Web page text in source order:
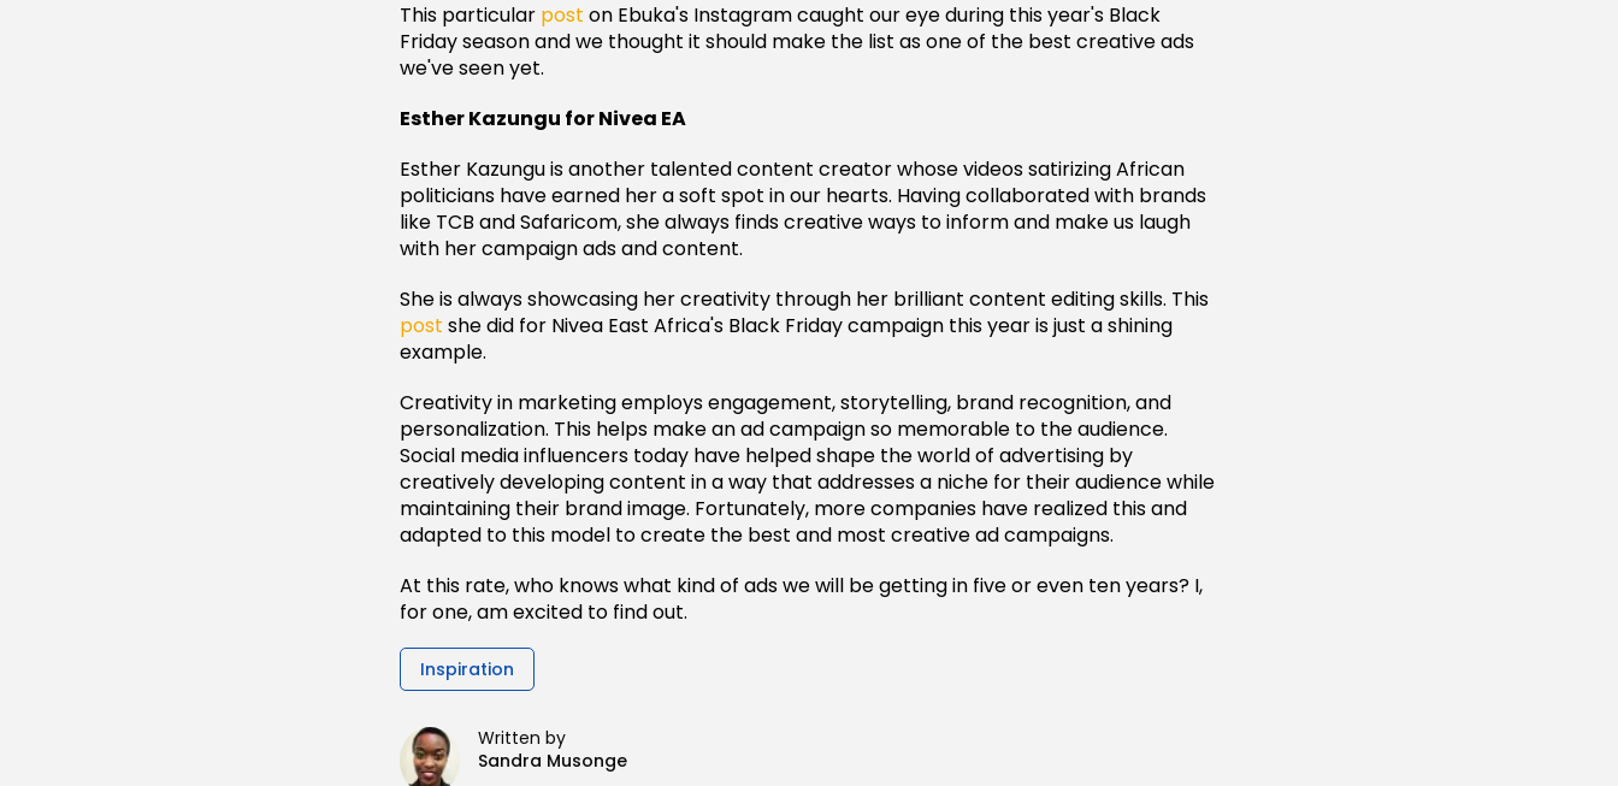
This particular post on Ebuka's Instagram caught our eye during this year's Black
Friday season and we thought it should make the list as one of the best creative ads
we've seen yet.
Esther Kazungu for Nivea EA
Esther Kazungu is another talented content creator whose videos satirizing African
politicians have earned her a soft spot in our hearts. Having collaborated with brands
like TCB and Safaricom, she always finds creative ways to inform and make us laugh
with her campaign ads and content.
She is always showcasing her creativity through her brilliant content editing skills. This
post she did for Nivea East Africa's Black Friday campaign this year is just a shining
example.
Creativity in marketing employs engagement, storytelling, brand recognition, and
personalization. This helps make an ad campaign so memorable to the audience.
Social media influencers today have helped shape the world of advertising by
creatively developing content in a way that addresses a niche for their audience while
maintaining their brand image. Fortunately, more companies have realized this and
adapted to this model to create the best and most creative ad campaigns.
At this rate, who knows what kind of ads we will be getting in five or even ten years? I,
for one, am excited to find out.
Inspiration
Written by
Sandra Musonge